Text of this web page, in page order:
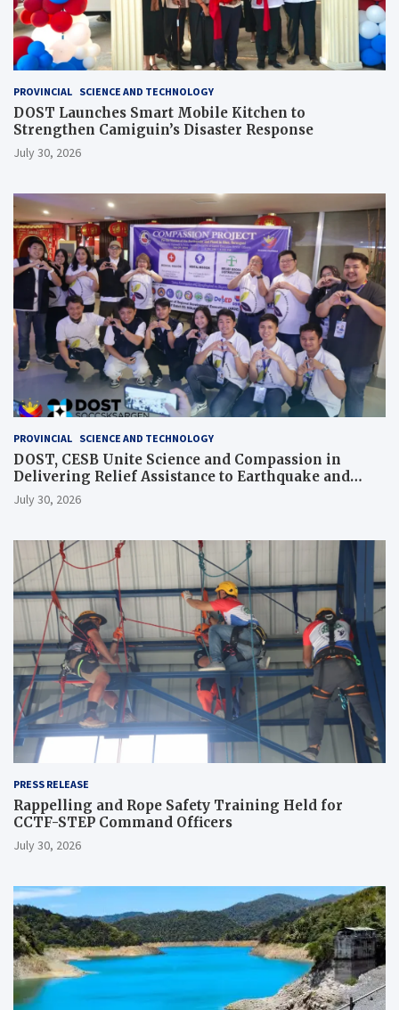
PROVINCIAL SCIENCE AND TECHNOLOGY
DOST Launches Smart Mobile Kitchen to
Strengthen Camiguin’s Disaster Response
July 30, 2026
PROVINCIAL SCIENCE AND TECHNOLOGY
DOST, CESB Unite Science and Compassion in
Delivering Relief Assistance to Earthquake and
Typhoon-Affected Communities in Sarangani
July 30, 2026
PRESS RELEASE
Rappelling and Rope Safety Training Held for
CCTF-STEP Command Officers
July 30, 2026